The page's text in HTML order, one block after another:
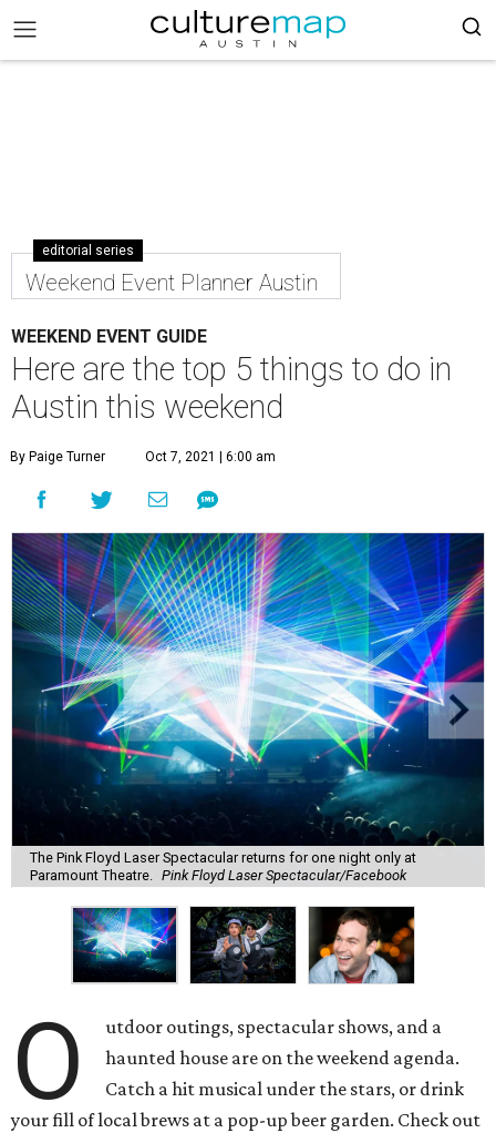
editorial series
Weekend Event Planner Austin
WEEKEND EVENT GUIDE
Here are the top 5 things to do in
Austin this weekend
By Paige Turner Oct 7, 2021 | 6:00 am
The Pink Floyd Laser Spectacular returns for one night only at
Paramount Theatre.
Pink Floyd Laser Spectacular/Facebook
O
utdoor outings, spectacular shows, and a
haunted house are on the weekend agenda.
Catch a hit musical under the stars, or drink
your fill of local brews at a pop-up beer garden. Check out